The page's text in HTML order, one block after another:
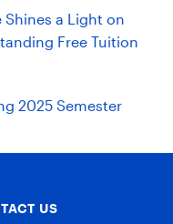
Shines a Light on
Free Tuition
2025 Semester
US